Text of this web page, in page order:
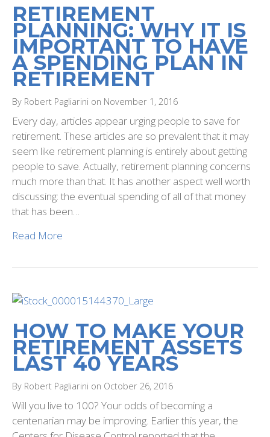
RETIREMENT
PLANNING: WHY IT IS
IMPORTANT TO HAVE
A SPENDING PLAN IN
RETIREMENT
By Robert Pagliarini on November 1, 2016
Every day, articles appear urging people to save for
retirement. These articles are so prevalent that it may
seem like retirement planning is entirely about getting
people to save. Actually, retirement planning concerns
much more than that. It has another aspect well worth
discussing: the eventual spending of all of that money
that has been…
Read More
HOW TO MAKE YOUR
RETIREMENT ASSETS
LAST 40 YEARS
By Robert Pagliarini on October 26, 2016
Will you live to 100? Your odds of becoming a
centenarian may be improving. Earlier this year, the